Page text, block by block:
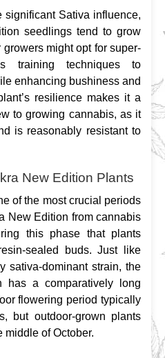
Sativa influence,
seedlings tend to grow
might opt for super-
training techniques to
enhancing bushiness and
resilience makes it a
to growing cannabis, as it
is reasonably resistant to
New Edition Plants
of the most crucial periods
New Edition from cannabis
this phase that plants
sealed buds. Just like
sativa-dominant strain, the
has a comparatively long
flowering period typically
but outdoor-grown plants
middle of October.